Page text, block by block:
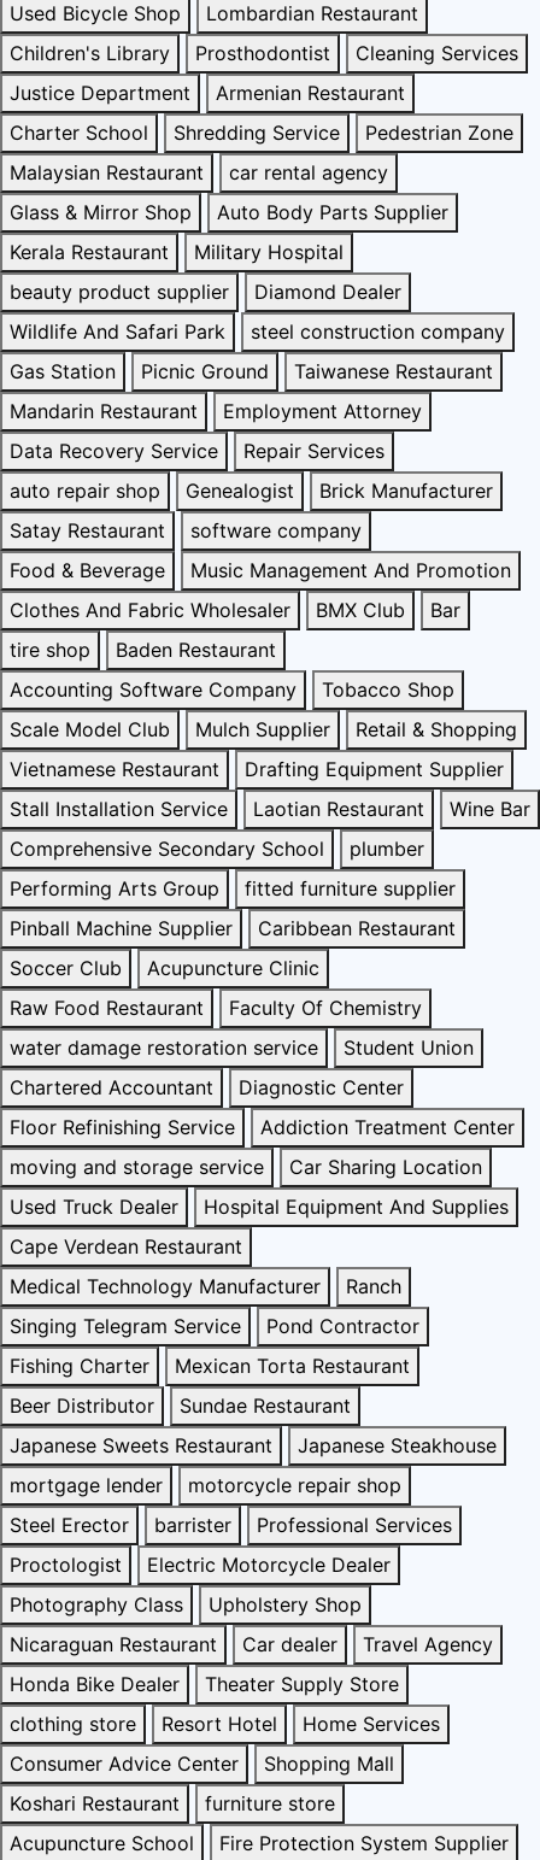
Used Bicycle Shop
Lombardian Restaurant
Children's Library
Prosthodontist
Cleaning Services
Justice Department
Armenian Restaurant
Charter School
Shredding Service
Pedestrian Zone
Malaysian Restaurant
car rental agency
Glass & Mirror Shop
Auto Body Parts Supplier
Kerala Restaurant
Military Hospital
beauty product supplier
Diamond Dealer
Wildlife And Safari Park
steel construction company
Gas Station
Picnic Ground
Taiwanese Restaurant
Mandarin Restaurant
Employment Attorney
Data Recovery Service
Repair Services
auto repair shop
Genealogist
Brick Manufacturer
Satay Restaurant
software company
Food & Beverage
Music Management And Promotion
Clothes And Fabric Wholesaler
BMX Club
Bar
tire shop
Baden Restaurant
Accounting Software Company
Tobacco Shop
Scale Model Club
Mulch Supplier
Retail & Shopping
Vietnamese Restaurant
Drafting Equipment Supplier
Stall Installation Service
Laotian Restaurant
Wine Bar
Comprehensive Secondary School
plumber
Performing Arts Group
fitted furniture supplier
Pinball Machine Supplier
Caribbean Restaurant
Soccer Club
Acupuncture Clinic
Raw Food Restaurant
Faculty Of Chemistry
water damage restoration service
Student Union
Chartered Accountant
Diagnostic Center
Floor Refinishing Service
Addiction Treatment Center
moving and storage service
Car Sharing Location
Used Truck Dealer
Hospital Equipment And Supplies
Cape Verdean Restaurant
Medical Technology Manufacturer
Ranch
Singing Telegram Service
Pond Contractor
Fishing Charter
Mexican Torta Restaurant
Beer Distributor
Sundae Restaurant
Japanese Sweets Restaurant
Japanese Steakhouse
mortgage lender
motorcycle repair shop
Steel Erector
barrister
Professional Services
Proctologist
Electric Motorcycle Dealer
Photography Class
Upholstery Shop
Nicaraguan Restaurant
Car dealer
Travel Agency
Honda Bike Dealer
Theater Supply Store
clothing store
Resort Hotel
Home Services
Consumer Advice Center
Shopping Mall
Koshari Restaurant
furniture store
Acupuncture School
Fire Protection System Supplier